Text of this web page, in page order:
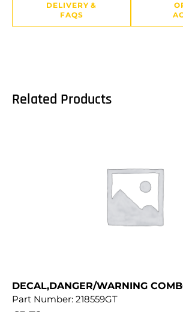
DELIVERY &
FAQS
Related Products
DECAL,DANGER/WARNING
Part Number: 218559GT